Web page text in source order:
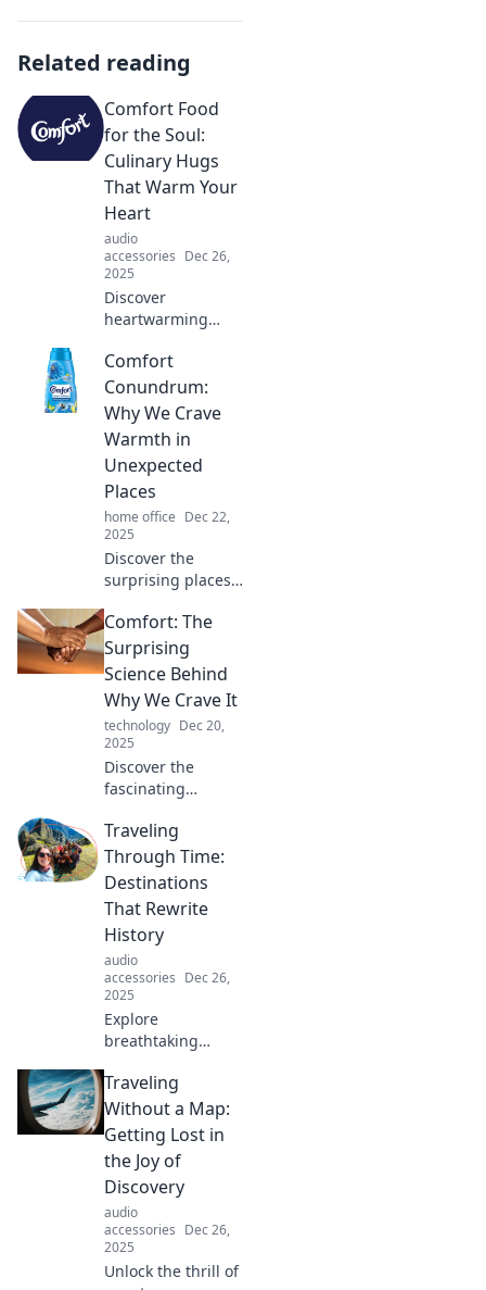
Related reading
Comfort Food
for the Soul:
Culinary Hugs
That Warm Your
Heart
audio
accessories Dec 26,
2025
Discover
heartwarming
culinary delights
that comfort your
soul and bring
warmth to your
table. Dive into
deliciousness
today!
Comfort
Conundrum:
Why We Crave
Warmth in
Unexpected
Places
home office Dec 22,
2025
Discover the
surprising places
and comfort.
Unravel the
psychology behind
our cozy cravings
in this intriguing
read!
Comfort: The
Surprising
Science Behind
Why We Crave It
technology Dec 20,
2025
Discover the
fascinating
and why our
brains crave it.
Uncover the
surprising reasons
behind your cozy
desires!
Traveling
Through Time:
Destinations
That Rewrite
History
audio
accessories Dec 26,
2025
Explore
breathtaking
where history
comes alive!
Uncover the
secrets of time
travel and witness
the past like never
before.
Traveling
Without a Map:
Getting Lost in
the Joy of
Discovery
audio
accessories Dec 26,
2025
Unlock the thrill of